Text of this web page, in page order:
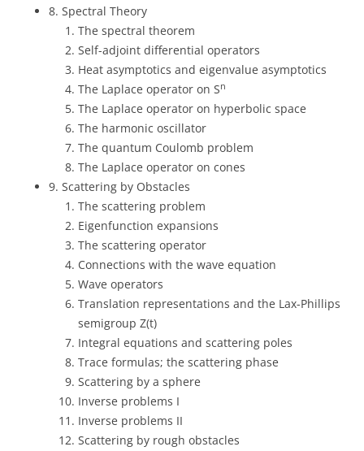
8. Spectral Theory
The spectral theorem
Self-adjoint differential operators
Heat asymptotics and eigenvalue asymptotics
The Laplace operator on Sn
The Laplace operator on hyperbolic space
The harmonic oscillator
The quantum Coulomb problem
The Laplace operator on cones
9. Scattering by Obstacles
The scattering problem
Eigenfunction expansions
The scattering operator
Connections with the wave equation
Wave operators
Translation representations and the Lax-Phillips
semigroup Z(t)
Integral equations and scattering poles
Trace formulas; the scattering phase
Scattering by a sphere
Inverse problems I
Inverse problems II
Scattering by rough obstacles